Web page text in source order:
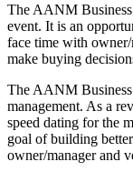
The AANM
event. It is an
face time with
make buying
The AANM
management. As a
speed dating for the
goal of building
owner/manager and